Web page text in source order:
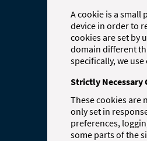
A cookie is a small
device in order to
cookies are set by
domain different
specifically, we
Strictly Necessary
These cookies are
only set in
preferences,
some parts of the